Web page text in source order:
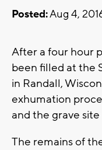
Posted:Aug 4,
After a four hour
been filled at the
in Randall,
exhumation
and the grave
The remains of